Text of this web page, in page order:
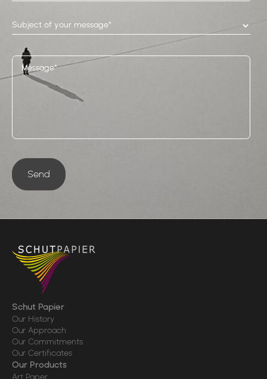
Subject of your message*
Send
Schut Papier
Our History
Our Approach
Our Commitments
Our Certificates
Our Products
Art Paper